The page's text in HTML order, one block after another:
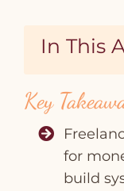
In This
Key
for
build